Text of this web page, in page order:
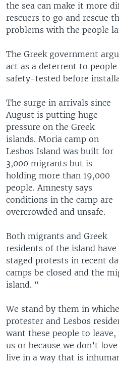
the sea can make it more
rescuers to go and rescue
problems with the people
The Greek government
act as a deterrent to
safety-tested before
The surge in arrivals since
August is putting huge
pressure on the Greek
islands. Moria camp on
Lesbos Island was built for
3,000 migrants but is
holding more than 19,000
people. Amnesty says
conditions in the camp are
overcrowded and unsafe.
Both migrants and Greek
residents of the island have
staged protests in recent
camps be closed and the
island. “
We stand by them in
protester and Lesbos
want these people to
us or because we don’t
live in a way that is